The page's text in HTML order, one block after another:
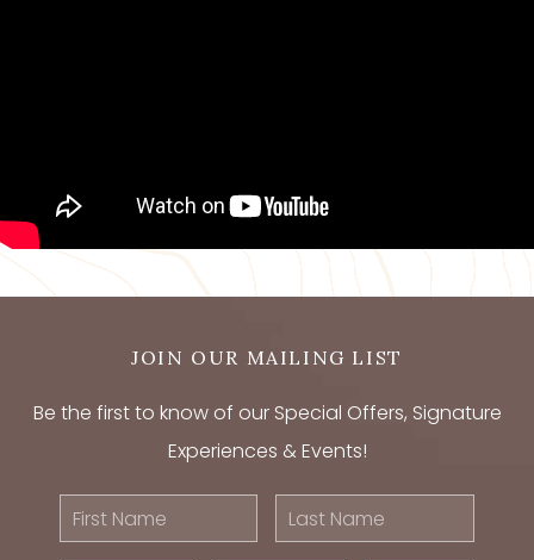
JOIN OUR MAILING LIST
Be the first to know of our Special Offers, Signature
Experiences & Events!
First
Name
Last
Name